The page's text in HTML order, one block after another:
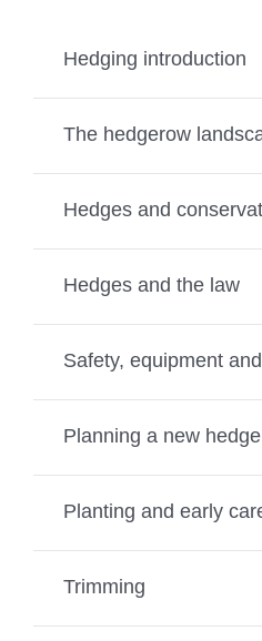
Hedging introduction
The hedgerow
Hedges and
Hedges and the law
Safety, equipment
Planning a new hedge
Planting and early
Trimming